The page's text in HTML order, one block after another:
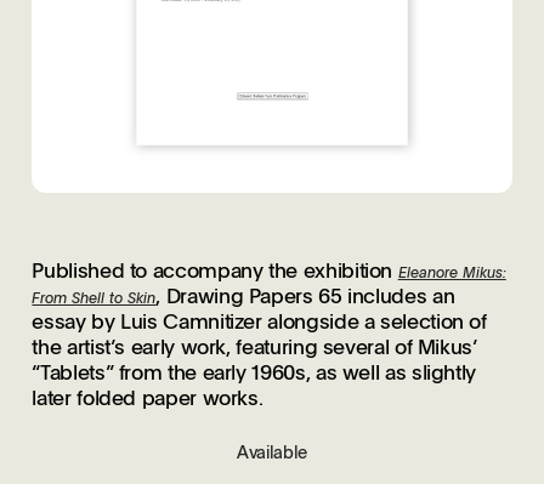
Published to accompany the exhibition Eleanore Mikus:
From Shell to Skin, Drawing Papers 65 includes an
essay by Luis Camnitizer alongside a selection of
the artist’s early work, featuring several of Mikus’
“Tablets” from the early 1960s, as well as slightly
later folded paper works.
Available